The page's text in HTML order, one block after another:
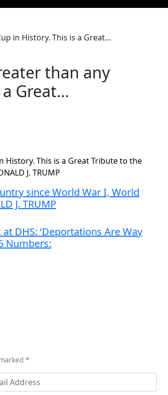
in History. This is a Great…
than any
Great…
History. This is a Great Tribute to the
J. TRUMP
since World War I, World
J. TRUMP
DHS: ‘Deportations Are Way
Numbers:
*